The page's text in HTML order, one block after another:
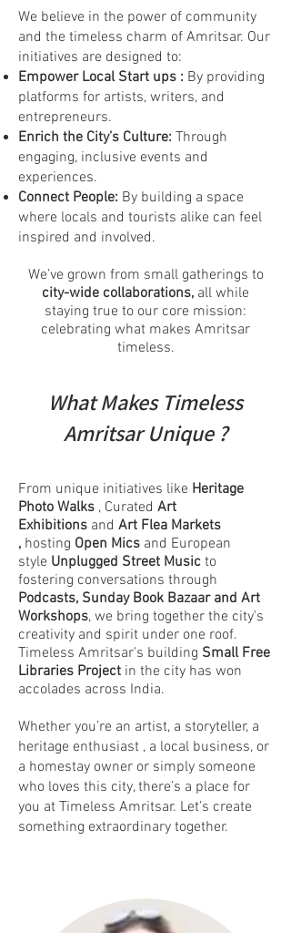
We believe in the power of community
and the timeless charm of Amritsar. Our
initiatives are designed to:
Empower Local Start ups : By providing
platforms for artists, writers, and
entrepreneurs.
Enrich the City’s Culture: Through
engaging, inclusive events and
experiences.
Connect People: By building a space
where locals and tourists alike can feel
inspired and involved.
We’ve grown from small gatherings to
city-wide collaborations, all while
staying true to our core mission:
celebrating what makes Amritsar
timeless.
What Makes Timeless
Amritsar Unique ?
From unique initiatives like Heritage
Photo Walks , Curated Art
Exhibitions and Art Flea Markets
, hosting Open Mics and European
style Unplugged Street Music to
fostering conversations through
Podcasts, Sunday Book Bazaar and Art
Workshops, we bring together the city's
creativity and spirit under one roof.
Timeless Amritsar's building Small Free
Libraries Project in the city has won
accolades across India.
Whether you’re an artist, a storyteller, a
heritage enthusiast , a local business, or
a homestay owner or simply someone
who loves this city, there’s a place for
you at Timeless Amritsar. Let’s create
something extraordinary together.